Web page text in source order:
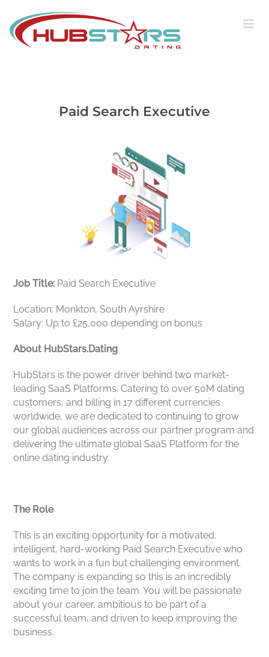
content
Paid Search Executive
Job Title: Paid Search Executive
Location: Monkton, South Ayrshire
Salary: Up to £25,000 depending on bonus
About HubStars.Dating
HubStars is the power driver behind two market-
leading SaaS Platforms. Catering to over 50M dating
customers, and billing in 17 different currencies
worldwide, we are dedicated to continuing to grow
our global audiences across our partner program and
delivering the ultimate global SaaS Platform for the
online dating industry.
The Role
This is an exciting opportunity for a motivated,
intelligent, hard-working Paid Search Executive who
wants to work in a fun but challenging environment.
The company is expanding so this is an incredibly
exciting time to join the team. You will be passionate
about your career, ambitious to be part of a
successful team, and driven to keep improving the
business.